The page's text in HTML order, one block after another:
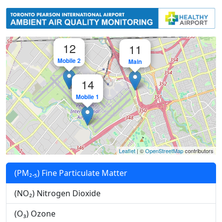
GTAA - Toronto Pearson
14
Mobile 1
12
Mobile 2
11
Main
Leaflet | ©OpenStreetMapcontributors
(PM₂.₅) Fine Particulate Matter
(NO₂) Nitrogen Dioxide
(O₃) Ozone